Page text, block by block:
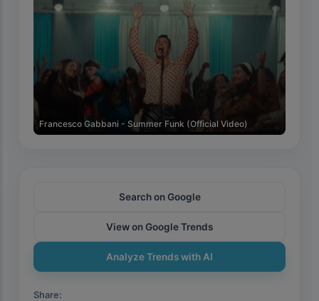
Francesco Gabbani - Summer Funk (Official Video)
Search on Google
View on Google Trends
Analyze Trends with AI
Share: